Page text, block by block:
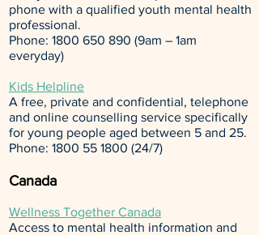
phone with a qualified youth mental health
professional.
Phone: 1800 650 890 (9am – 1am
everyday)
Kids Helpline
A free, private and confidential, telephone
and online counselling service specifically
for young people aged between 5 and 25.
Phone: 1800 55 1800 (24/7)
Canada
Wellness Together Canada
Access to mental health information and